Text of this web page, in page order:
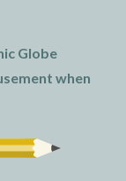
Globe
when